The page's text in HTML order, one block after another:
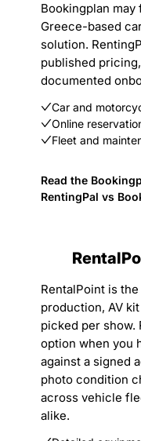
Bookingplan
Greece-based
solution.
published
documented
Car and
Online
Fleet and
Read the
RentingPal vs
RentalPoint is
production, AV
picked per show.
option when you
against a signed
photo condition
across vehicle
alike.